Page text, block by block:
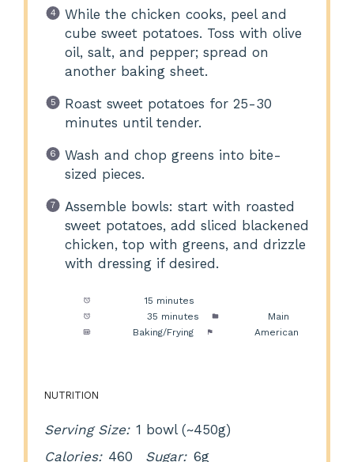
While the chicken cooks, peel and
cube sweet potatoes. Toss with olive
oil, salt, and pepper; spread on
another baking sheet.
Roast sweet potatoes for 25-30
minutes until tender.
Wash and chop greens into bite-
sized pieces.
Assemble bowls: start with roasted
sweet potatoes, add sliced blackened
chicken, top with greens, and drizzle
with dressing if desired.
15 minutes
35 minutes
Main
Baking/Frying American
NUTRITION
Serving Size: 1 bowl (~450g)
Calories: 460 Sugar: 6g